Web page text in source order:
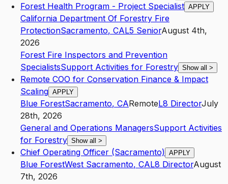
Forest Health Program - Project Specialist APPLY
California Department Of Forestry Fire
ProtectionSacramento, CAL5 SeniorAugust 4th,
2026
Forest Fire Inspectors and Prevention
SpecialistsSupport Activities for Forestry Show all >
Remote COO for Conservation Finance & Impact
Scaling APPLY
Blue ForestSacramento, CARemoteL8 DirectorJuly
28th, 2026
General and Operations ManagersSupport Activities
for Forestry Show all >
Chief Operating Officer (Sacramento) APPLY
Blue ForestWest Sacramento, CAL8 DirectorAugust
7th, 2026